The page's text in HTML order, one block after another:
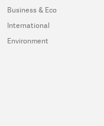
Business & Eco
International
Environment